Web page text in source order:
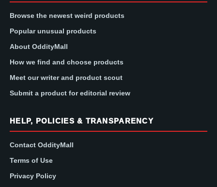
Browse the newest weird products
Popular unusual products
About OddityMall
How we find and choose products
Meet our writer and product scout
Submit a product for editorial review
HELP, POLICIES & TRANSPARENCY
Contact OddityMall
Terms of Use
Privacy Policy